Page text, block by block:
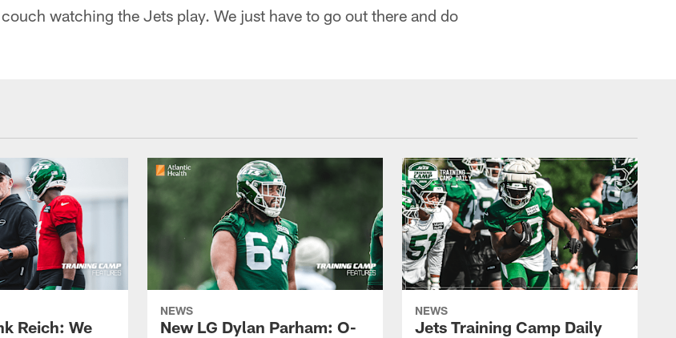
watching the Jets play. We just have to go out there and do
Reich: We
NEWS
New LG Dylan Parham: O-
NEWS
Jets Training Camp Daily